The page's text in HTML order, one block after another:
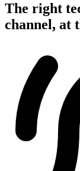
The right
channel, at